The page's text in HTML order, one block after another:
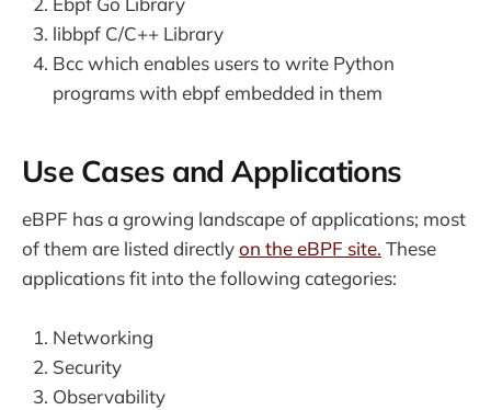
libbpf C/C++ Library
Bcc which enables users to write Python
programs with ebpf embedded in them
Use Cases and Applications
eBPF has a growing landscape of applications; most
of them are listed directlyon the eBPF site. These
applications fit into the following categories:
Networking
Security
Observability